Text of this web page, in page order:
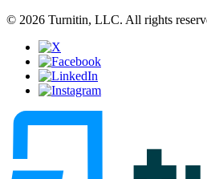
© 2026 Turnitin, LLC. All rights